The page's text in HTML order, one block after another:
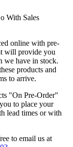
With Sales
online with pre-
will provide you
we have in stock.
products and
to arrive.
"On Pre-Order"
to place your
lead times or with
to email us at